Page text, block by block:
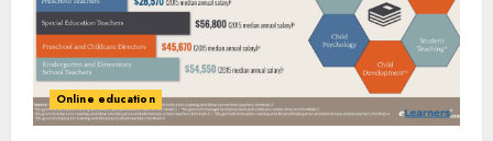
Online education